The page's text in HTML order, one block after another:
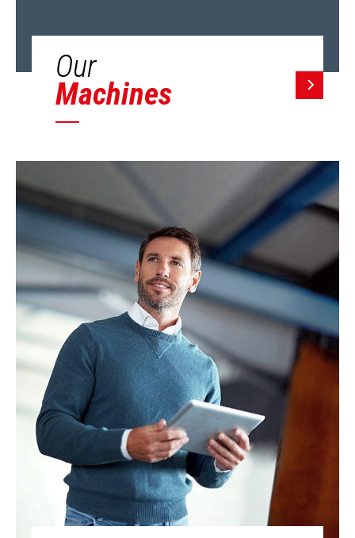
Our
Machines